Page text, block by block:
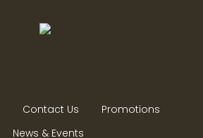
Contact Us
Promotions
News & Events